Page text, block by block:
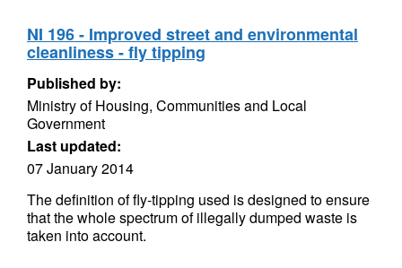
NI 196 - Improved street and environmental
cleanliness - fly tipping
Published by:
Ministry of Housing, Communities and Local
Government
Last updated:
07 January 2014
The definition of fly-tipping used is designed to ensure
that the whole spectrum of illegally dumped waste is
taken into account.